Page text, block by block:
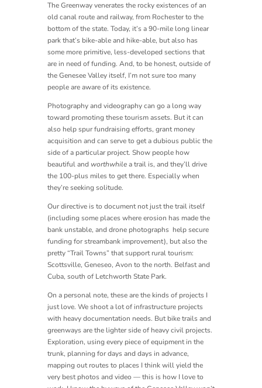
The Greenway venerates the rocky existences of an
old canal route and railway, from Rochester to the
bottom of the state. Today, it’s a 90-mile long linear
park that’s bike-able and hike-able, but also has
some more primitive, less-developed sections that
are in need of funding. And, to be honest, outside of
the Genesee Valley itself, I’m not sure too many
people are aware of its existence.
Photography and videography can go a long way
toward promoting these tourism assets. But it can
also help spur fundraising efforts, grant money
acquisition and can serve to get a dubious public the
side of a particular project. Show people how
beautiful and worthwhilea trail is, and they’ll drive
the 100-plus miles to get there. Especially when
they’re seeking solitude.
Our directive is to document not just the trail itself
(including some places where erosion has made the
bank unstable, and drone photographs help secure
funding for streambank improvement), but also the
pretty “Trail Towns” that support rural tourism:
Scottsville, Geneseo, Avon to the north. Belfast and
Cuba, south of Letchworth State Park.
On a personal note, these are the kinds of projects I
just love. We shoot a lot of infrastructure projects
with heavy documentation needs. But bike trails and
greenways are the lighter side of heavy civil projects.
Exploration, using every piece of equipment in the
trunk, planning for days and days in advance,
mapping out routes to places I think will yield the
very best photos and video — this is how I love to